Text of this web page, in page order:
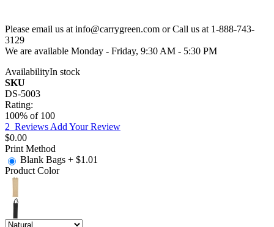
Please email us at info@carrygreen.com or Call us at 1-888-743-
3129
We are available Monday - Friday, 9:30 AM - 5:30 PM
AvailabilityIn stock
SKU
DS-5003
Rating:
100% of 100
2 Reviews Add Your Review
$0.00
Print Method
Blank Bags + $1.01
Product Color